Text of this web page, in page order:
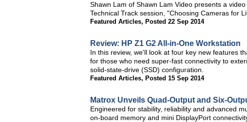
Shawn Lam of Shawn Lam Video presents a
Technical Track session, "Choosing Cameras for
Featured Articles, Posted 22 Sep 2014
Review: HP Z1 G2 All-in-One Workstation
In this review, we'll look at four key new features
for those who need super-fast connectivity to
solid-state-drive (SSD) configuration.
Featured Articles, Posted 15 Sep 2014
Matrox Unveils Quad-Output and Six-
Engineered for stability, reliability and advanced
on-board memory and mini DisplayPort